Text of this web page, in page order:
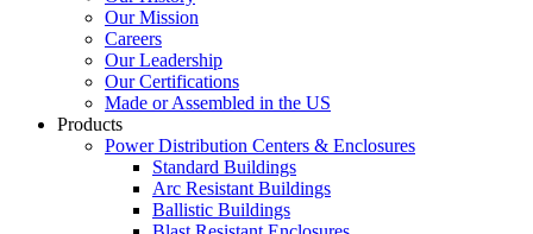
Our Mission
Careers
Our Leadership
Our Certifications
Made or Assembled in the US
Products
Power Distribution Centers & Enclosures
Standard Buildings
Arc Resistant Buildings
Ballistic Buildings